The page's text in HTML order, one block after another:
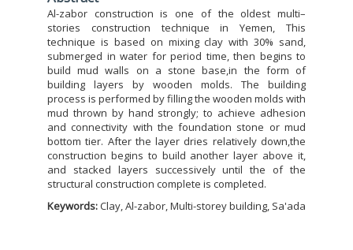
Al-zabor construction is one of the oldest multi–
stories construction technique in Yemen, This
technique is based on mixing clay with 30% sand,
submerged in water for period time, then begins to
build mud walls on a stone base,in the form of
building layers by wooden molds. The building
process is performed by filling the wooden molds with
mud thrown by hand strongly; to achieve adhesion
and connectivity with the foundation stone or mud
bottom tier. After the layer dries relatively down,the
construction begins to build another layer above it,
and stacked layers successively until the of the
structural construction complete is completed.
Keywords:Clay, Al-zabor, Multi-storey building, Sa'ada